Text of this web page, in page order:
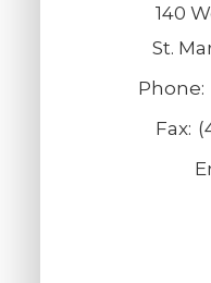
140
St.
Phone:
Fax: